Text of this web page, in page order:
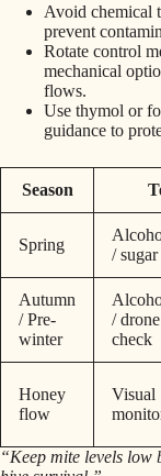
Avoid chemical
prevent
Rotate control
mechanical
flows.
Use thymol or
guidance to
Season
Spring
/
Autumn
/ Pre-
winter
/
check
Honey
flow
Visual
“Keep mite levels